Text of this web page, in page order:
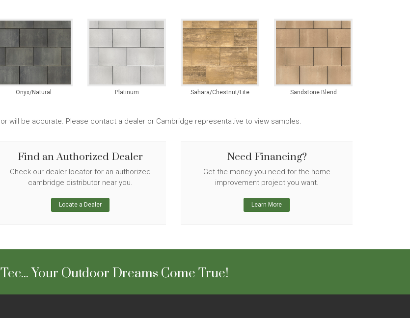
Onyx/Natural Platinum Sahara/Chestnut/Lite Sandstone Blend
will be accurate. Please contact a dealer or Cambridge representative to view samples.
Find an Authorized Dealer
Check our dealer locator for an authorized
cambridge distributor near you.
Locate a Dealer
Need Financing?
Get the money you need for the home
improvement project you want.
Learn More
Your Outdoor Dreams Come True!